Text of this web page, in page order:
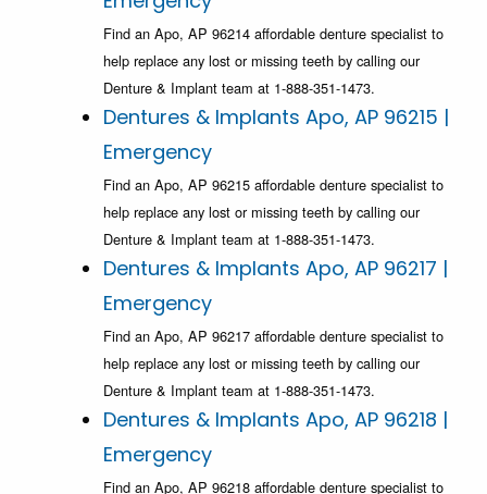
Find an Apo, AP 96214 affordable denture specialist to
help replace any lost or missing teeth by calling our
Denture & Implant team at 1-888-351-1473.
Dentures & Implants Apo, AP 96215 |
Emergency
Find an Apo, AP 96215 affordable denture specialist to
help replace any lost or missing teeth by calling our
Denture & Implant team at 1-888-351-1473.
Dentures & Implants Apo, AP 96217 |
Emergency
Find an Apo, AP 96217 affordable denture specialist to
help replace any lost or missing teeth by calling our
Denture & Implant team at 1-888-351-1473.
Dentures & Implants Apo, AP 96218 |
Emergency
Find an Apo, AP 96218 affordable denture specialist to